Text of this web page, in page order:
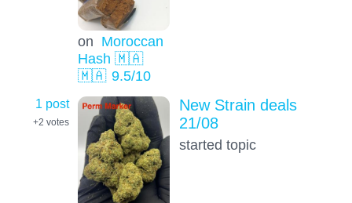
on Moroccan
Hash 🇲🇦
🇲🇦 9.5/10
1 post
+2 votes
New Strain deals
21/08
started topic